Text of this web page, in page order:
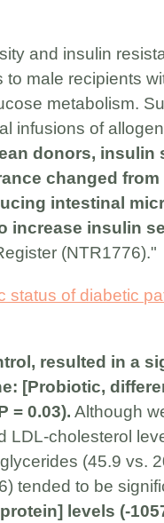
and insulin
male recipients
metabolism.
infusions of
donors, insulin
changed from
intestinal
increase insulin
(NTR1776)."
status of diabetic
resulted in a
[Probiotic,
= 0.03). Although
LDL-cholesterol
(45.9 vs.
tended to be
levels (-